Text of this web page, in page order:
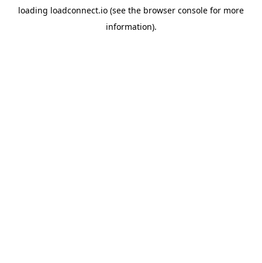
loading loadconnect.io (see the browser console for more
information).